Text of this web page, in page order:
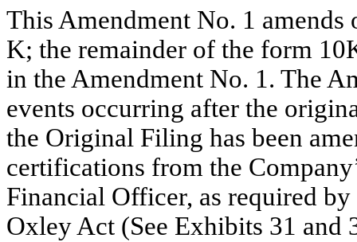
This Amendment No. 1
K; the remainder of the form
in the Amendment No. 1. The
events occurring after the
the Original Filing has been
certifications from the
Financial Officer, as required
Oxley Act (See Exhibits 31 and